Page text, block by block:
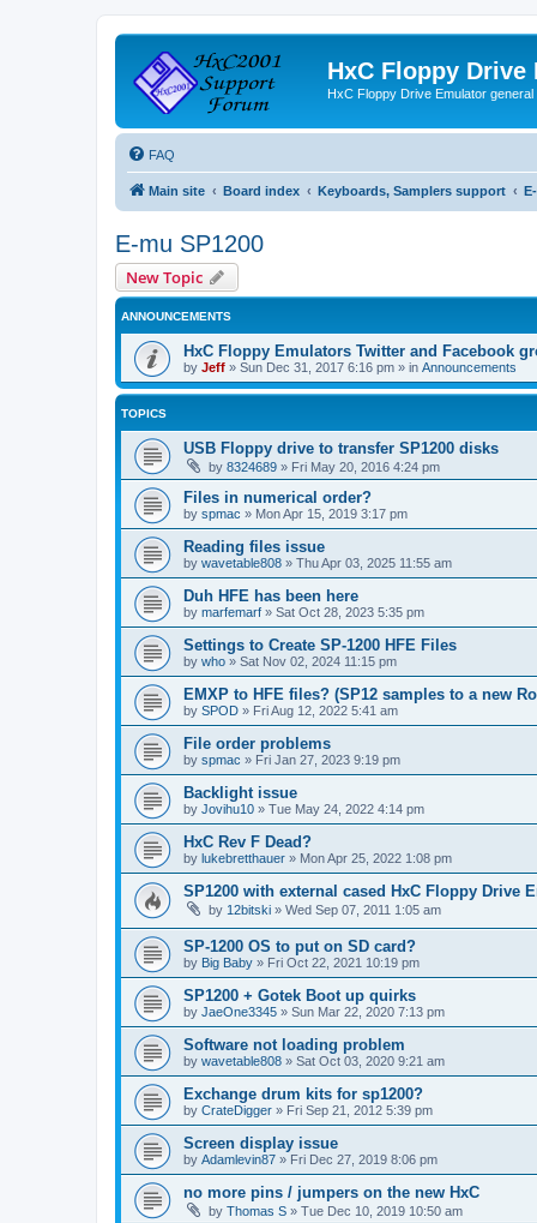
HxC Floppy Drive
HxC Floppy Drive Emulator general
FAQ
Main site Board index Keyboards, Samplers support
E-mu SP1200
New Topic
ANNOUNCEMENTS
HxC Floppy Emulators Twitter and Facebook
by Jeff » Sun Dec 31, 2017 6:16 pm » in Announcements
TOPICS
USB Floppy drive to transfer SP1200 disks
by 8324689 » Fri May 20, 2016 4:24 pm
Files in numerical order?
by spmac » Mon Apr 15, 2019 3:17 pm
Reading files issue
by wavetable808 » Thu Apr 03, 2025 11:55 am
Duh HFE has been here
by marfemarf » Sat Oct 28, 2023 5:35 pm
Settings to Create SP-1200 HFE Files
by who » Sat Nov 02, 2024 11:15 pm
EMXP to HFE files? (SP12 samples to a new
by SPOD » Fri Aug 12, 2022 5:41 am
File order problems
by spmac » Fri Jan 27, 2023 9:19 pm
Backlight issue
by Jovihu10 » Tue May 24, 2022 4:14 pm
HxC Rev F Dead?
by lukebretthauer » Mon Apr 25, 2022 1:08 pm
SP1200 with external cased HxC Floppy Drive
by 12bitski » Wed Sep 07, 2011 1:05 am
SP-1200 OS to put on SD card?
by Big Baby » Fri Oct 22, 2021 10:19 pm
SP1200 + Gotek Boot up quirks
by JaeOne3345 » Sun Mar 22, 2020 7:13 pm
Software not loading problem
by wavetable808 » Sat Oct 03, 2020 9:21 am
Exchange drum kits for sp1200?
by CrateDigger » Fri Sep 21, 2012 5:39 pm
Screen display issue
by Adamlevin87 » Fri Dec 27, 2019 8:06 pm
no more pins / jumpers on the new HxC
by Thomas S » Tue Dec 10, 2019 10:50 am